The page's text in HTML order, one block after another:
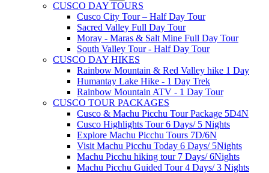
CUSCO DAY TOURS
Cusco City Tour – Half Day Tour
Sacred Valley Full Day Tour
Moray - Maras & Salt Mine Full Day Tour
South Valley Tour - Half Day Tour
CUSCO DAY HIKES
Rainbow Mountain & Red Valley hike 1 Day
Humantay Lake Hike - 1 Day Trek
Rainbow Mountain ATV - 1 Day Tour
CUSCO TOUR PACKAGES
Cusco & Machu Picchu Tour Package 5D4N
Cusco Highlights Tour 6 Days/ 5 Nights
Explore Machu Picchu Tours 7D/6N
Visit Machu Picchu Today 6 Days/ 5Nights
Machu Picchu hiking tour 7 Days/ 6Nights
Machu Picchu Guided Tour 4 Days/ 3 Nights